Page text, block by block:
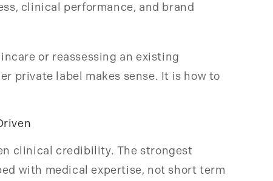
clinical performance, and brand
or reassessing an existing
private label makes sense. It is how to
clinical credibility. The strongest
with medical expertise, not short term